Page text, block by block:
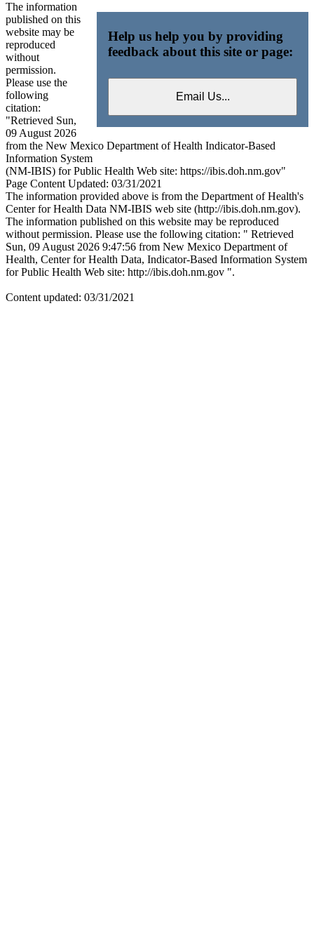
Help us help you by providing
feedback about this site or page:
The information
published on this
website may be
reproduced
without
permission.
Please use the
following
citation:
"Retrieved Sun,
09 August 2026
from the New Mexico Department of Health Indicator-Based
Information System
(NM-IBIS) for Public Health Web site: https://ibis.doh.nm.gov"
Page Content Updated: 03/31/2021
The information provided above is from the Department of Health's
Center for Health Data NM-IBIS web site (http://ibis.doh.nm.gov).
The information published on this website may be reproduced
without permission. Please use the following citation: " Retrieved
Sun, 09 August 2026 9:47:56 from New Mexico Department of
Health, Center for Health Data, Indicator-Based Information System
for Public Health Web site: http://ibis.doh.nm.gov ".
Content updated: 03/31/2021